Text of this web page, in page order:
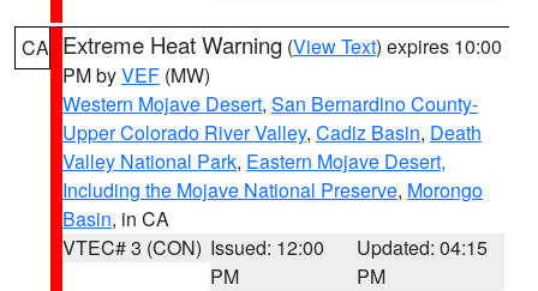
CA Extreme Heat Warning (View Text) expires 10:00
PM byVEF (MW)
Western Mojave Desert, San Bernardino County-
Upper Colorado River Valley, Cadiz Basin, Death
Valley National Park, Eastern Mojave Desert,
Including the Mojave National Preserve, Morongo
Basin, in CA
VTEC# 3 (CON) Issued: 12:00
PM
Updated: 04:15
PM